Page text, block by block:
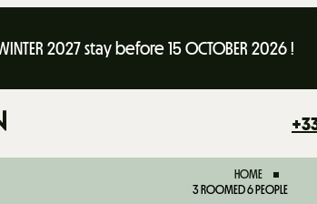
2027 stay before 15 OCTOBER 2026 !
HOME
3 ROOMED 6 PEOPLE